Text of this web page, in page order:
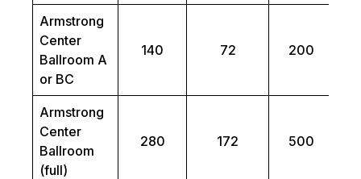
Armstrong
Center
Ballroom A
or BC
140 72 200
Armstrong
Center
Ballroom
(full)
280 172 500